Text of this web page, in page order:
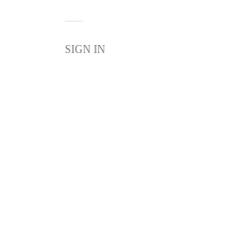
SIGN IN